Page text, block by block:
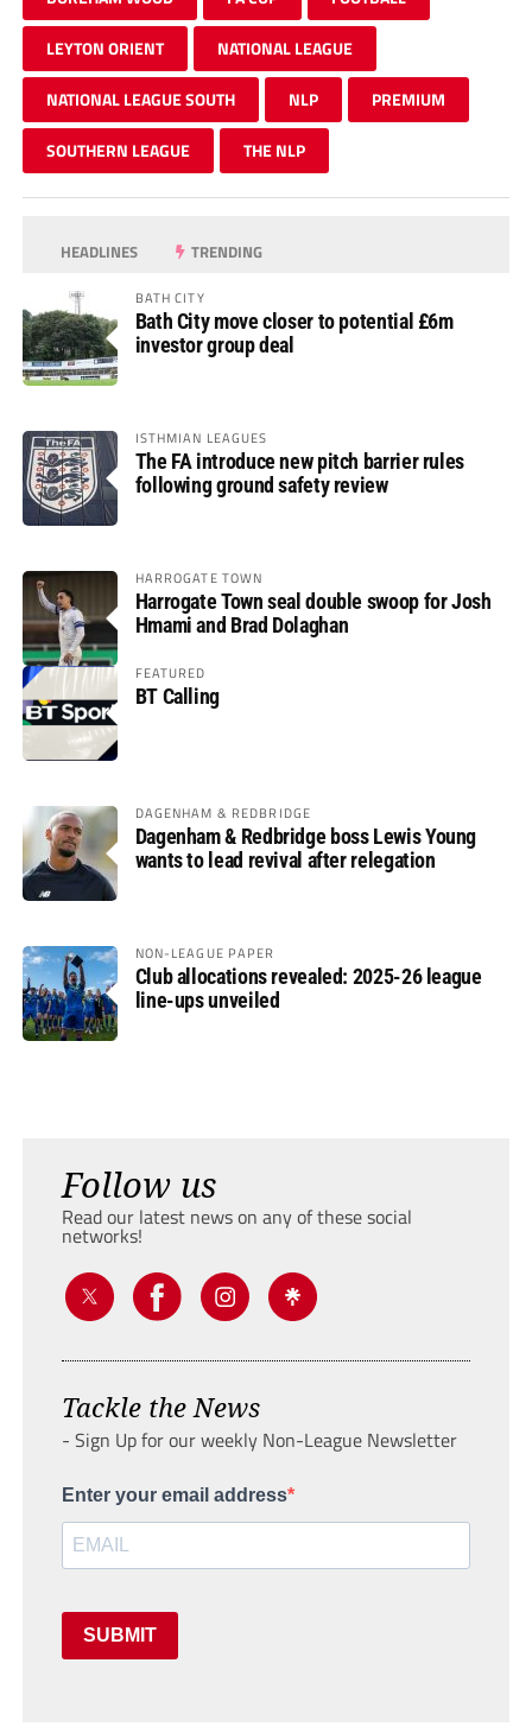
LEYTON ORIENT NATIONAL LEAGUE
NATIONAL LEAGUE SOUTH NLP PREMIUM
SOUTHERN LEAGUE THE NLP
HEADLINES TRENDING
BATH CITY
Bath City move closer to potential £6m
investor group deal
ISTHMIAN LEAGUES
The FA introduce new pitch barrier rules
following ground safety review
HARROGATE TOWN
Harrogate Town seal double swoop for Josh
Hmami and Brad Dolaghan
FEATURED
BT Calling
DAGENHAM & REDBRIDGE
Dagenham & Redbridge boss Lewis Young
wants to lead revival after relegation
NON-LEAGUE PAPER
Club allocations revealed: 2025-26 league
line-ups unveiled
Follow us
Read our latest news on any of these social
networks!
Tackle the News
- Sign Up for our weekly Non-League Newsletter
Enter your email address
SUBMIT